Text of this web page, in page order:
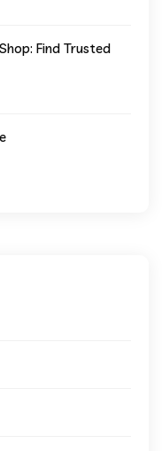
Find Trusted